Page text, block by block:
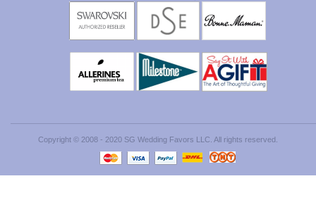
Copyright © 2008 - 2020 SG Wedding Favors LLC. All rights reserved.